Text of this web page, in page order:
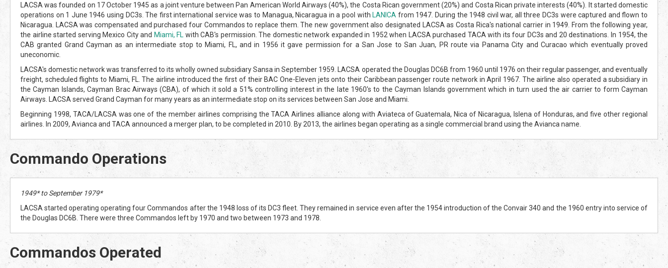
LACSA was founded on 17 October 1945 as a joint venture between Pan American World Airways (40%), the Costa Rican government (20%) and Costa Rican private interests (40%). It started domestic
operations on 1 June 1946 using DC3s. The first international service was to Managua, Nicaragua in a pool with LANICA from 1947. During the 1948 civil war, all three DC3s were captured and flown to
Nicaragua. LACSA was compensated and purchased four Commandos to replace them. The new government also designated LACSA as Costa Rica's national carrier in 1949. From the following year,
the airline started serving Mexico City and Miami, FL with CAB's permission. The domestic network expanded in 1952 when LACSA purchased TACA with its four DC3s and 20 destinations. In 1954, the
CAB granted Grand Cayman as an intermediate stop to Miami, FL, and in 1956 it gave permission for a San Jose to San Juan, PR route via Panama City and Curacao which eventually proved
uneconomic.
LACSA's domestic network was transferred to its wholly owned subsidiary Sansa in September 1959. LACSA operated the Douglas DC6B from 1960 until 1976 on their regular passenger, and eventually
freight, scheduled flights to Miami, FL. The airline introduced the first of their BAC One-Eleven jets onto their Caribbean passenger route network in April 1967. The airline also operated a subsidiary in
the Cayman Islands, Cayman Brac Airways (CBA), of which it sold a 51% controlling interest in the late 1960's to the Cayman Islands government which in turn used the air carrier to form Cayman
Airways. LACSA served Grand Cayman for many years as an intermediate stop on its services between San Jose and Miami.
Beginning 1998, TACA/LACSA was one of the member airlines comprising the TACA Airlines alliance along with Aviateca of Guatemala, Nica of Nicaragua, Islena of Honduras, and five other regional
airlines. In 2009, Avianca and TACA announced a merger plan, to be completed in 2010. By 2013, the airlines began operating as a single commercial brand using the Avianca name.
Commando Operations
1949* to September 1979*
LACSA started operating operating four Commandos after the 1948 loss of its DC3 fleet. They remained in service even after the 1954 introduction of the Convair 340 and the 1960 entry into service of
the Douglas DC6B. There were three Commandos left by 1970 and two between 1973 and 1978.
Commandos Operated